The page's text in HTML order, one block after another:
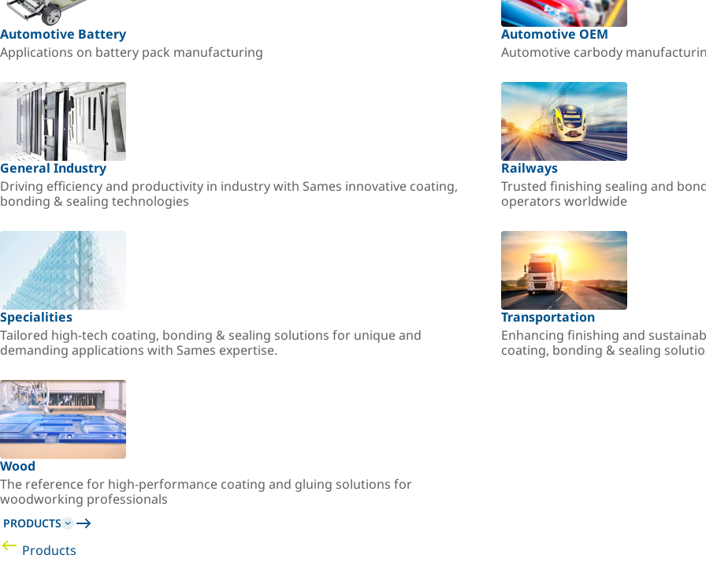
Automotive Battery
Applications on battery pack manufacturing
Automotive OEM
Automotive carbody
General Industry
Driving efficiency and productivity in industry with Sames innovative coating,
bonding & sealing technologies
Railways
Trusted finishing sealing and
operators worldwide
Specialities
Tailored high-tech coating, bonding & sealing solutions for unique and
demanding applications with Sames expertise.
Transportation
Enhancing finishing and
coating, bonding & sealing
Wood
The reference for high-performance coating and gluing solutions for
woodworking professionals
PRODUCTS
Products